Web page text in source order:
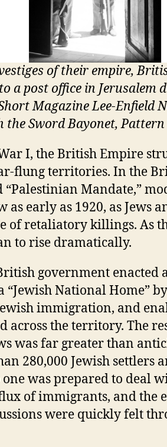
of their empire,
a post office in Jerusalem
Magazine Lee-Enfield
the Sword Bayonet, Pattern
I, the British Empire
flung territories. In the
Mandate,”
as early as 1920, as Jews
of retaliatory killings. As
to rise dramatically.
government enacted
“Jewish National Home”
immigration, and
across the territory. The
was far greater than
280,000 Jewish settlers
one was prepared to deal
of immigrants, and the
were quickly felt